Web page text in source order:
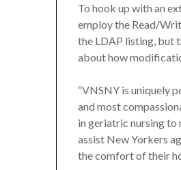
To hook up with an
employ the Read/
the LDAP listing, but
about how
“VNSNY is uniquely
and most
in geriatric nursing to
assist New Yorkers
the comfort of their